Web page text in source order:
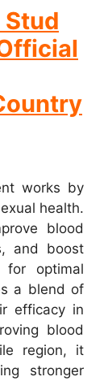
works by
health.
blood
and boost
optimal
a blend of
efficacy in
blood
region, it
stronger